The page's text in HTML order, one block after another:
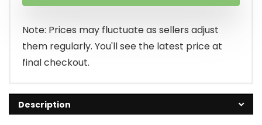
Note: Prices may fluctuate as sellers adjust
them regularly. You'll see the latest price at
final checkout.
Description